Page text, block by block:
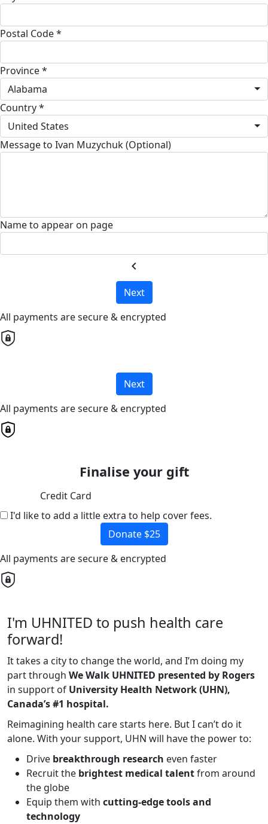
Postal Code *
Province *
Alabama
Country *
United States
Message to Ivan Muzychuk (Optional)
Name to appear on page
chevron_left
Next
All payments are secure & encrypted
Next
All payments are secure & encrypted
Finalise your gift
Credit Card
I'd like to add a little extra to help cover fees.
Donate $25
All payments are secure & encrypted
I'm UHNITED to push health care
forward!
It takes a city to change the world, and I’m doing my
part through We Walk UHNITED presented by Rogers
in support of University Health Network (UHN),
Canada’s #1 hospital.
Reimagining health care starts here. But I can’t do it
alone. With your support, UHN will have the power to:
Drive breakthrough research even faster
Recruit the brightest medical talentfrom around
the globe
Equip them with cutting-edge tools and
technology